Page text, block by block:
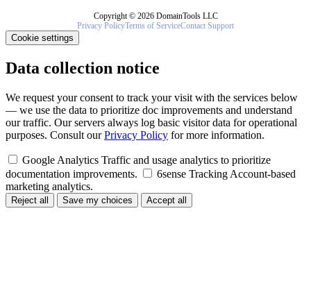
Copyright © 2026 DomainTools LLC
Privacy PolicyTerms of ServiceContact Support
Cookie settings
Data collection notice
We request your consent to track your visit with the services below
— we use the data to prioritize doc improvements and understand
our traffic. Our servers always log basic visitor data for operational
purposes. Consult ourPrivacy Policy for more information.
Google Analytics Traffic and usage analytics to prioritize
documentation improvements.
6sense Tracking Account-based
marketing analytics.
Reject all Save my choices Accept all